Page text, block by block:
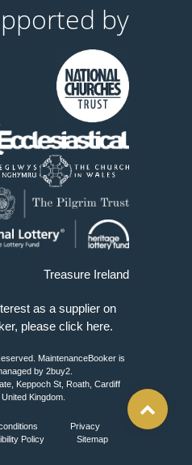
by
Treasure Ireland
as a supplier on
please click here.
MaintenanceBooker is
by 2buy2.
Keppoch St, Roath, Cardiff
Kingdom.
Privacy
Policy Sitemap